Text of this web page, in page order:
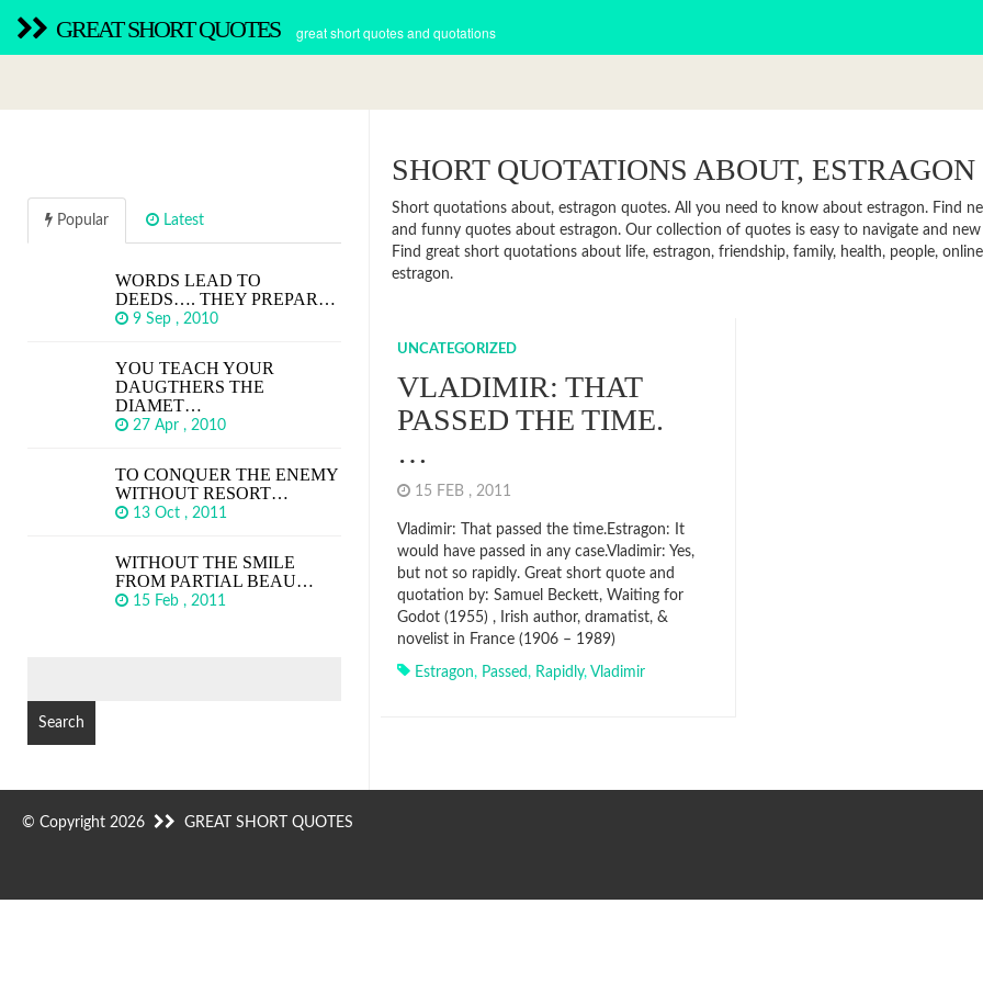
GREAT SHORT QUOTES great short quotes and quotations
SHORT QUOTATIONS ABOUT, ESTRAGON
Short quotations about, estragon quotes. All you need to know about estragon. Find
and funny quotes about estragon. Our collection of quotes is easy to navigate and
Find great short quotations about life, estragon, friendship, family, health, people,
estragon.
UNCATEGORIZED
VLADIMIR: THAT
PASSED THE TIME.
…
15 FEB , 2011
Vladimir: That passed the time.Estragon: It
would have passed in any case.Vladimir: Yes,
but not so rapidly. Great short quote and
quotation by: Samuel Beckett, Waiting for
Godot (1955) , Irish author, dramatist, &
novelist in France (1906 – 1989)
Estragon, Passed, Rapidly, Vladimir
Popular Latest
WORDS LEAD TO
DEEDS…. THEY PREPAR…
9 Sep , 2010
YOU TEACH YOUR
DAUGTHERS THE
DIAMET…
27 Apr , 2010
TO CONQUER THE ENEMY
WITHOUT RESORT…
13 Oct , 2011
WITHOUT THE SMILE
FROM PARTIAL BEAU…
15 Feb , 2011
© Copyright 2026 GREAT SHORT QUOTES